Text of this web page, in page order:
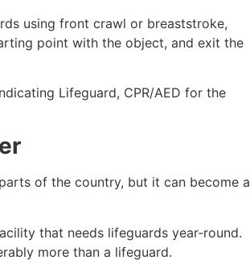
using front crawl or breaststroke,
point with the object, and exit the
Lifeguard, CPR/AED for the
of the country, but it can become a
that needs lifeguards year-round.
more than a lifeguard.